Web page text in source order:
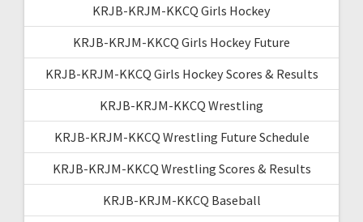
KRJB-KRJM-KKCQ Girls Hockey
KRJB-KRJM-KKCQ Girls Hockey Future
KRJB-KRJM-KKCQ Girls Hockey Scores & Results
KRJB-KRJM-KKCQ Wrestling
KRJB-KRJM-KKCQ Wrestling Future Schedule
KRJB-KRJM-KKCQ Wrestling Scores & Results
KRJB-KRJM-KKCQ Baseball